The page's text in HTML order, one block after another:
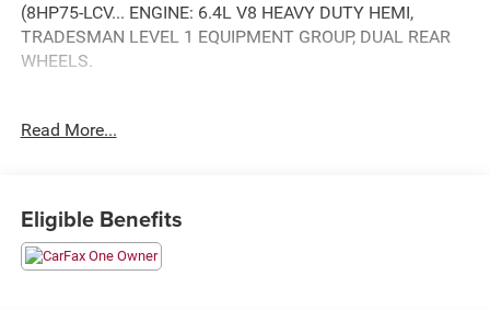
(8HP75-LCV... ENGINE: 6.4L V8 HEAVY DUTY HEMI,
TRADESMAN LEVEL 1 EQUIPMENT GROUP, DUAL REAR
WHEELS.
IPOD/MP3 INPUT, KEYLESS START. MP3 PLAYER,
OPTION PACKAGES
TRADESMAN LEVEL 1 EQUIPMENT GROUP Speed
Read More...
Eligible Benefits